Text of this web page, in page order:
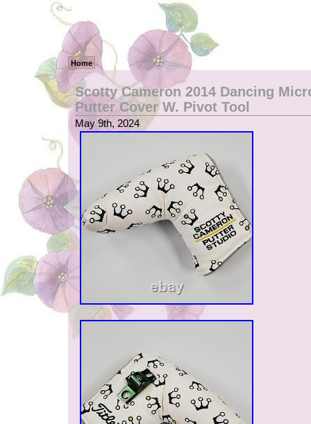
Home
Scotty Cameron 2014 Dancing
Putter Cover W. Pivot Tool
May 9th, 2024